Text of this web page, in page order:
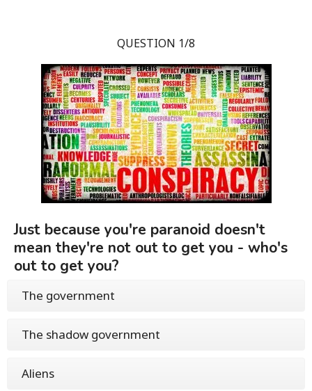
QUESTION 1/8
Just because you're paranoid doesn't
mean they're not out to get you - who's
out to get you?
The government
The shadow government
Aliens